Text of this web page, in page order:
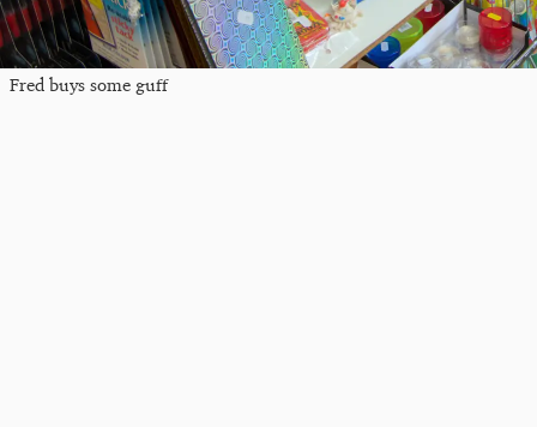
Fred buys some guff